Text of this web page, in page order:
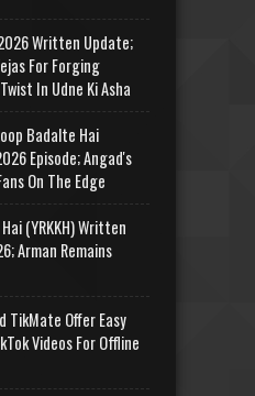
Written Update;
For Forging
In Udne Ki Asha
Badalte Hai
Episode; Angad's
On The Edge
(YRKKH) Written
Arman Remains
TikMate Offer Easy
Videos For Offline